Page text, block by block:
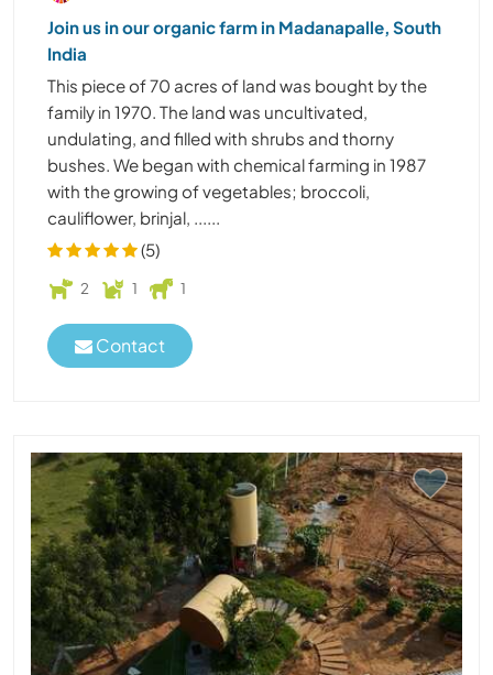
Join us in our organic farm in Madanapalle, South
India
This piece of 70 acres of land was bought by the
family in 1970. The land was uncultivated,
undulating, and filled with shrubs and thorny
bushes. We began with chemical farming in 1987
with the growing of vegetables; broccoli,
cauliflower, brinjal, ......
(5)
2 1 1
Contact